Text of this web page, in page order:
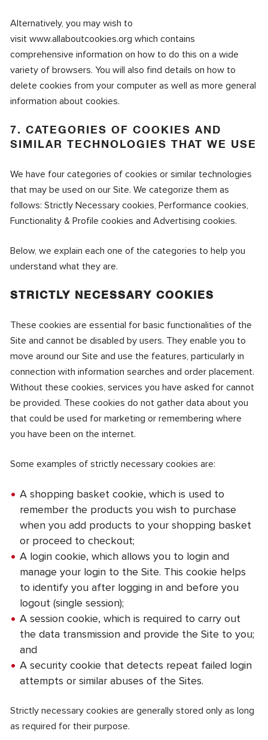
Alternatively, you may wish to
visit www.allaboutcookies.org which contains
comprehensive information on how to do this on a wide
variety of browsers. You will also find details on how to
delete cookies from your computer as well as more general
information about cookies.
7. CATEGORIES OF COOKIES AND
SIMILAR TECHNOLOGIES THAT WE USE
We have four categories of cookies or similar technologies
that may be used on our Site. We categorize them as
follows: Strictly Necessary cookies, Performance cookies,
Functionality & Profile cookies and Advertising cookies.
Below, we explain each one of the categories to help you
understand what they are.
STRICTLY NECESSARY COOKIES
These cookies are essential for basic functionalities of the
Site and cannot be disabled by users. They enable you to
move around our Site and use the features, particularly in
connection with information searches and order placement.
Without these cookies, services you have asked for cannot
be provided. These cookies do not gather data about you
that could be used for marketing or remembering where
you have been on the internet.
Some examples of strictly necessary cookies are:
A shopping basket cookie, which is used to
remember the products you wish to purchase
when you add products to your shopping basket
or proceed to checkout;
A login cookie, which allows you to login and
manage your login to the Site. This cookie helps
to identify you after logging in and before you
logout (single session);
A session cookie, which is required to carry out
the data transmission and provide the Site to you;
and
A security cookie that detects repeat failed login
attempts or similar abuses of the Sites.
Strictly necessary cookies are generally stored only as long
as required for their purpose.